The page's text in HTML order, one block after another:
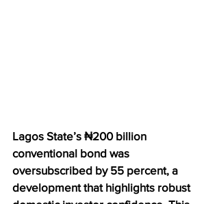
Lagos State’s ₦200 billion
conventional bond was
oversubscribed by 55 percent, a
development that highlights robust